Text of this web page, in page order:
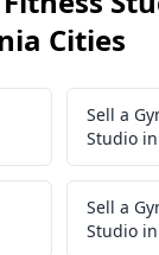
Cities
Sell a
Studio
Sell a
Studio